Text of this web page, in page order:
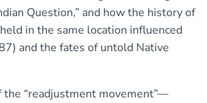
Question,” and how the history of
in the same location influenced
and the fates of untold Native
the “readjustment movement”—